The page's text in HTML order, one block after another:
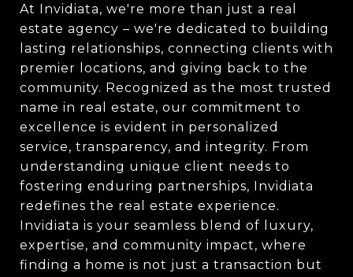
At Invidiata, we're more than just a real
estate agency – we're dedicated to building
lasting relationships, connecting clients with
premier locations, and giving back to the
community. Recognized as the most trusted
name in real estate, our commitment to
excellence is evident in personalized
service, transparency, and integrity. From
understanding unique client needs to
fostering enduring partnerships, Invidiata
redefines the real estate experience.
Invidiata is your seamless blend of luxury,
expertise, and community impact, where
finding a home is not just a transaction but